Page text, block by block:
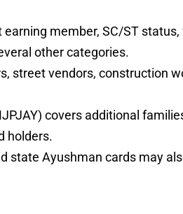
member, SC/ST
other categories.
street vendors, construction
covers additional
holders.
state Ayushman cards may